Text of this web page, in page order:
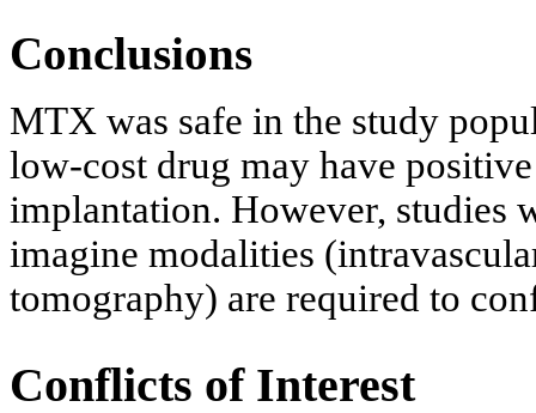
Conclusions
MTX was safe in the study
low-cost drug may have
implantation. However, studies
imagine modalities
tomography) are required to
Conflicts of Interest